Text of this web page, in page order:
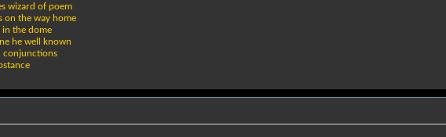
wizard of poem
on the way home
in the dome
he well known
conjunctions